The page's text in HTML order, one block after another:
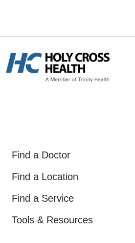
Find a Doctor
Find a Location
Find a Service
Tools & Resources